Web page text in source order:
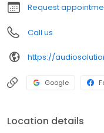
Kimber Kable, Marantz,
Faber, Rega.
Request
Call us
https://
Google
Location details